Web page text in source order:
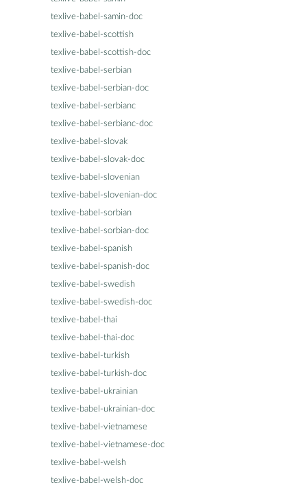
texlive-babel-samin-doc
texlive-babel-scottish
texlive-babel-scottish-doc
texlive-babel-serbian
texlive-babel-serbian-doc
texlive-babel-serbianc
texlive-babel-serbianc-doc
texlive-babel-slovak
texlive-babel-slovak-doc
texlive-babel-slovenian
texlive-babel-slovenian-doc
texlive-babel-sorbian
texlive-babel-sorbian-doc
texlive-babel-spanish
texlive-babel-spanish-doc
texlive-babel-swedish
texlive-babel-swedish-doc
texlive-babel-thai
texlive-babel-thai-doc
texlive-babel-turkish
texlive-babel-turkish-doc
texlive-babel-ukrainian
texlive-babel-ukrainian-doc
texlive-babel-vietnamese
texlive-babel-vietnamese-doc
texlive-babel-welsh
texlive-babel-welsh-doc